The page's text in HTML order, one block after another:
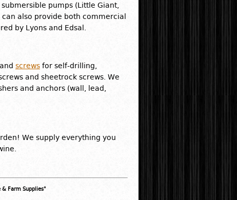
pumps (Little Giant,
also provide both commercial
by Lyons and Edsal.
screws for self-drilling,
and sheetrock screws. We
and anchors (wall, lead,
We supply everything you
& Farm Supplies"